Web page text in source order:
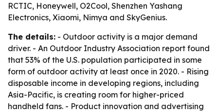
RCTIC, Honeywell, O2Cool, Shenzhen Yashang
Electronics, Xiaomi, Nimya and SkyGenius.
The details: - Outdoor activity is a major demand
driver. - An Outdoor Industry Association report found
that 53% of the U.S. population participated in some
form of outdoor activity at least once in 2020. - Rising
disposable income in developing regions, including
Asia-Pacific, is creating room for higher-priced
handheld fans. - Product innovation and advertising